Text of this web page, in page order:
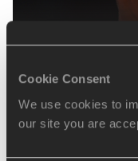
Cookie Consent
We use cookies to
our site you are